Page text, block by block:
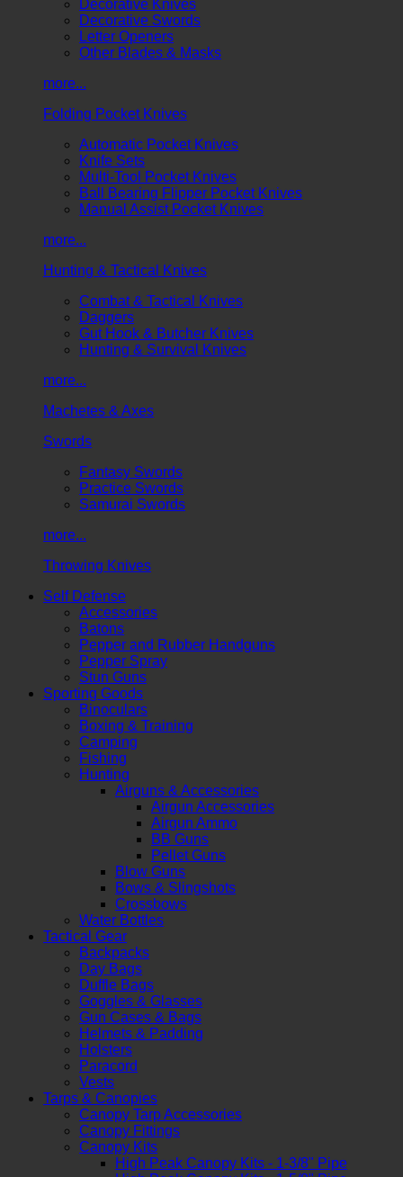
Decorative Knives
Decorative Swords
Letter Openers
Other Blades & Masks
more...
Folding Pocket Knives
Automatic Pocket Knives
Knife Sets
Multi-Tool Pocket Knives
Ball Bearing Flipper Pocket Knives
Manual Assist Pocket Knives
more...
Hunting & Tactical Knives
Combat & Tactical Knives
Daggers
Gut Hook & Butcher Knives
Hunting & Survival Knives
more...
Machetes & Axes
Swords
Fantasy Swords
Practice Swords
Samurai Swords
more...
Throwing Knives
Self Defense
Accessories
Batons
Pepper and Rubber Handguns
Pepper Spray
Stun Guns
Sporting Goods
Binoculars
Boxing & Training
Camping
Fishing
Hunting
Airguns & Accessories
Airgun Accessories
Airgun Ammo
BB Guns
Pellet Guns
Blow Guns
Bows & Slingshots
Crossbows
Water Bottles
Tactical Gear
Backpacks
Day Bags
Duffle Bags
Goggles & Glasses
Gun Cases & Bags
Helmets & Padding
Holsters
Paracord
Vests
Tarps & Canopies
Canopy Tarp Accessories
Canopy Fittings
Canopy Kits
High Peak Canopy Kits - 1-3/8" Pipe